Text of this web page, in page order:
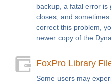
backup, a fatal error is
closes, and
correct this problem,
newer copy of the
FoxPro Library
Some users may